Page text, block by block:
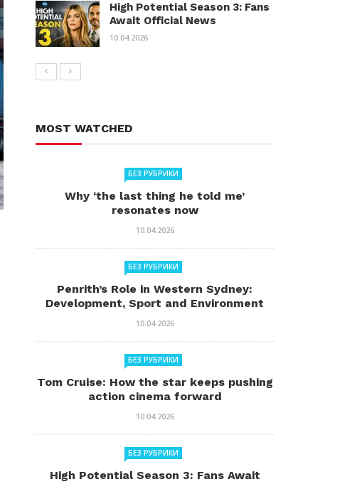
High Potential Season 3: Fans
Await Official News
10.04.2026
MOST WATCHED
БЕЗ РУБРИКИ
Why ‘the last thing he told me’
resonates now
10.04.2026
БЕЗ РУБРИКИ
Penrith’s Role in Western Sydney:
Development, Sport and Environment
10.04.2026
БЕЗ РУБРИКИ
Tom Cruise: How the star keeps pushing
action cinema forward
10.04.2026
БЕЗ РУБРИКИ
High Potential Season 3: Fans Await